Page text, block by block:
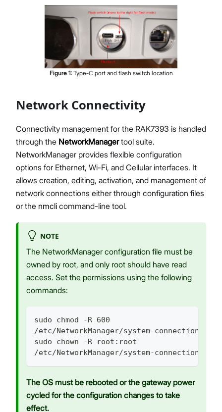
Figure 1: Type-C port and flash switch location
Network Connectivity
Connectivity management for the RAK7393 is handled
through the NetworkManagertool suite.
NetworkManager provides flexible configuration
options for Ethernet, Wi-Fi, and Cellular interfaces. It
allows creation, editing, activation, and management of
network connections either through configuration files
or the nmcli command-line tool.
NOTE
The NetworkManager configuration file must be
owned by root, and only root should have read
access. Set the permissions using the following
commands:
sudo chmod -R 600
/etc/NetworkManager/system-connections/
sudo chown -R root:root
/etc/NetworkManager/system-connections/
The OS must be rebooted or the gateway power
cycled for the configuration changes to take
effect.